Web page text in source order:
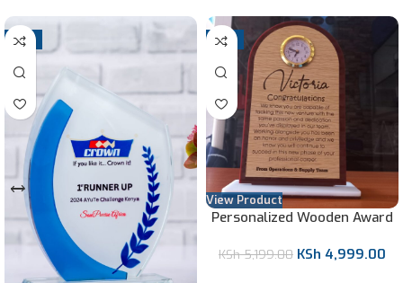
-7% -4%
View Product
Personalized Wooden Award
KSh5,199.00 KSh 4,999.00